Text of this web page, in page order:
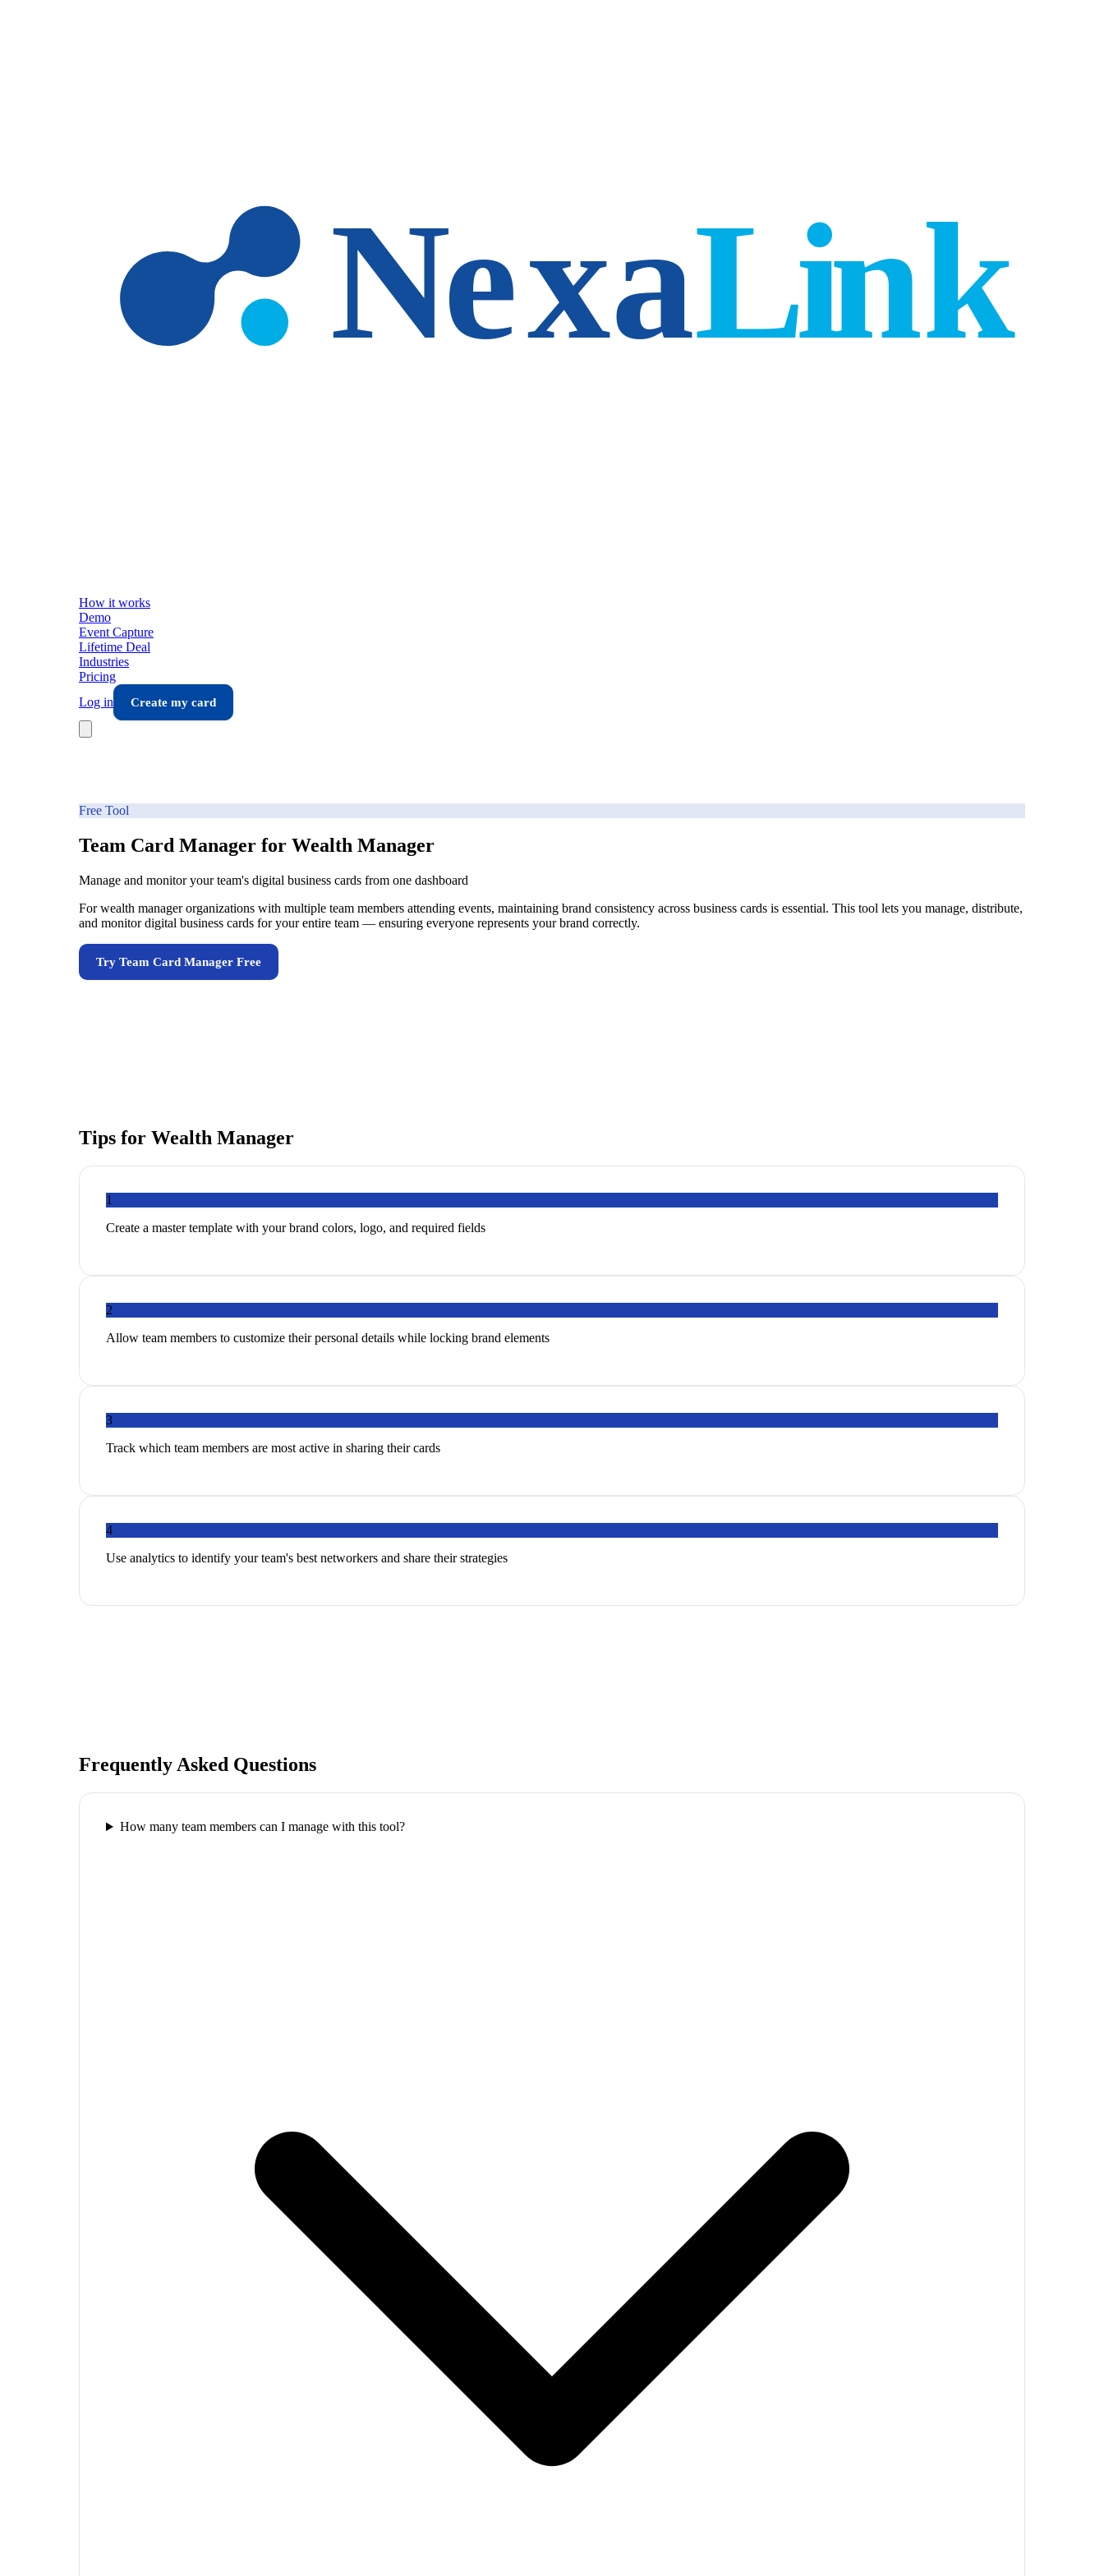
How it works
Demo
Event Capture
Lifetime Deal
Industries
Pricing
Log in
Create my card
Free Tool
Team Card Manager for Wealth Manager
Manage and monitor your team's digital business cards from one dashboard
For wealth manager organizations with multiple team members attending events, maintaining brand consistency across business cards is essential. This tool lets you manage, distribute,
and monitor digital business cards for your entire team — ensuring everyone represents your brand correctly.
Try Team Card Manager Free
Tips for Wealth Manager
1
Create a master template with your brand colors, logo, and required fields
2
Allow team members to customize their personal details while locking brand elements
3
Track which team members are most active in sharing their cards
4
Use analytics to identify your team's best networkers and share their strategies
Frequently Asked Questions
How many team members can I manage with this tool?